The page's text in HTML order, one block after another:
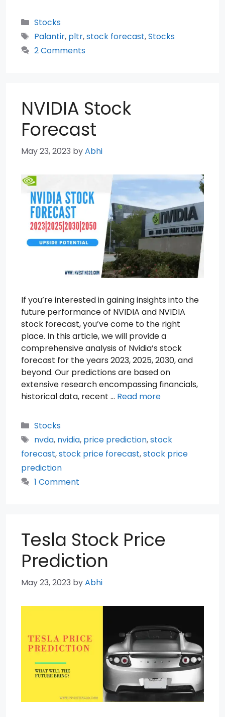
Categories
Stocks
Tags
Palantir, pltr,stock forecast,Stocks
2 Comments
NVIDIA Stock
Forecast
May 23, 2023 byAbhi
If you’re interested in gaining insights into the
future performance of NVIDIA and NVIDIA
stock forecast, you’ve come to the right
place. In this article, we will provide a
comprehensive analysis of Nvidia’s stock
forecast for the years 2023, 2025, 2030, and
beyond. Our predictions are based on
extensive research encompassing financials,
historical data, recent … Read more
Categories
Stocks
Tags
nvda, nvidia, price prediction,stock
forecast,stock price forecast,stock price
prediction
1 Comment
Tesla Stock Price
Prediction
May 23, 2023 byAbhi